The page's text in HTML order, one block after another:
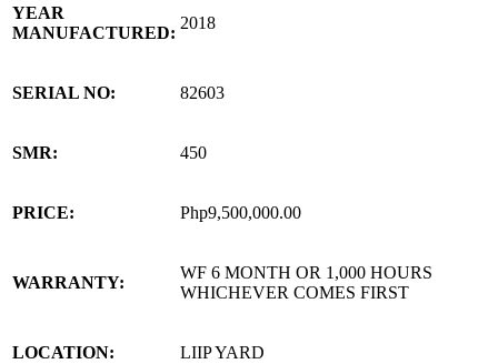
YEAR
MANUFACTURED:
2018
SERIAL NO: 82603
SMR: 450
PRICE: Php9,500,000.00
WARRANTY:
WF 6 MONTH OR 1,000 HOURS
WHICHEVER COMES FIRST
LOCATION: LIIP YARD